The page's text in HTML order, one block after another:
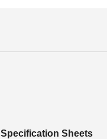
Specification Sheets